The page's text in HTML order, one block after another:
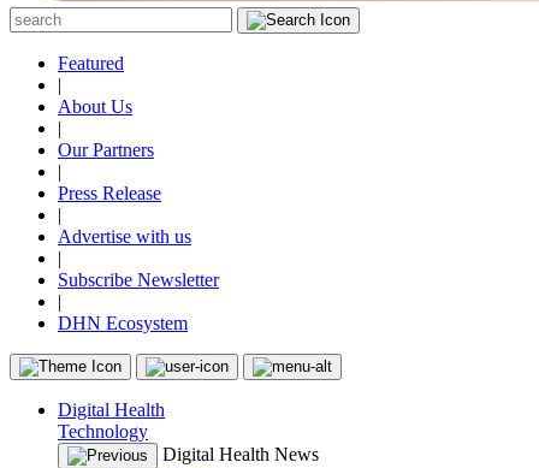
Featured
|
About Us
|
Our Partners
|
Press Release
|
Advertise with us
|
Subscribe Newsletter
|
DHN Ecosystem
Digital Health
Technology
Digital Health News